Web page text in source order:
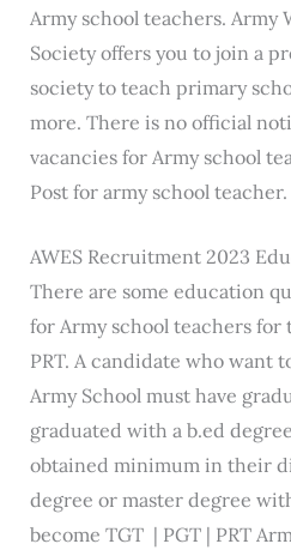
Army school teachers. Army
Society offers you to join a
society to teach primary
more. There is no official
vacancies for Army school
Post for army school teacher.
AWES Recruitment 2023
There are some education
for Army school teachers for
PRT. A candidate who want
Army School must have
graduated with a b.ed
obtained minimum in their
degree or master degree
become TGT | PGT | PRT